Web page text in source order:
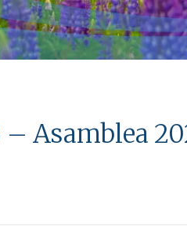
Asamblea